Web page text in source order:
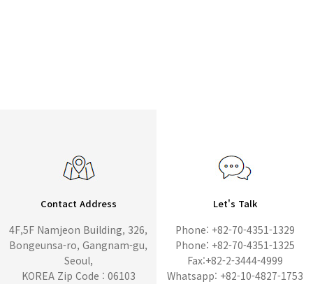
Contact Address
4F,5F Namjeon Building, 326,
Bongeunsa-ro, Gangnam-gu,
Seoul,
KOREA Zip Code : 06103
Let's Talk
Phone: +82-70-4351-1329
Phone: +82-70-4351-1325
Fax:+82-2-3444-4999
Whatsapp: +82-10-4827-1753